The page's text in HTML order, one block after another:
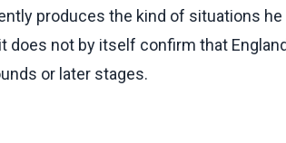
produces the kind of situations he
does not by itself confirm that
or later stages.